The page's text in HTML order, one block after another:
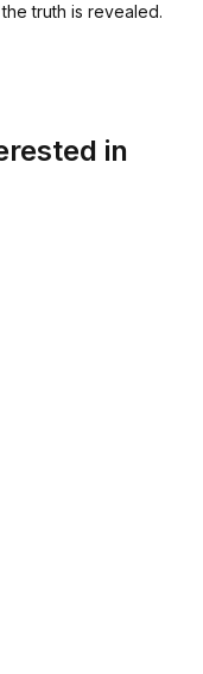
truth is revealed.
in